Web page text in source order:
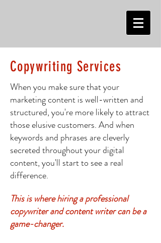
Copywriting Services
When you make sure that your
marketing content is well-written and
structured, you're more likely to attract
those elusive customers. And when
keywords and phrases are cleverly
secreted throughout your digital
content, you'll start to see a real
difference.
This is where hiring a professional
copywriter and content writer can be a
game-changer.